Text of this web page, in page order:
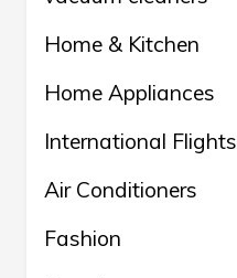
Home & Kitchen
Home Appliances
International Flights
Air Conditioners
Fashion